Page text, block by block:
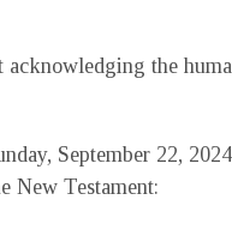
the
September 22,
New Testament: